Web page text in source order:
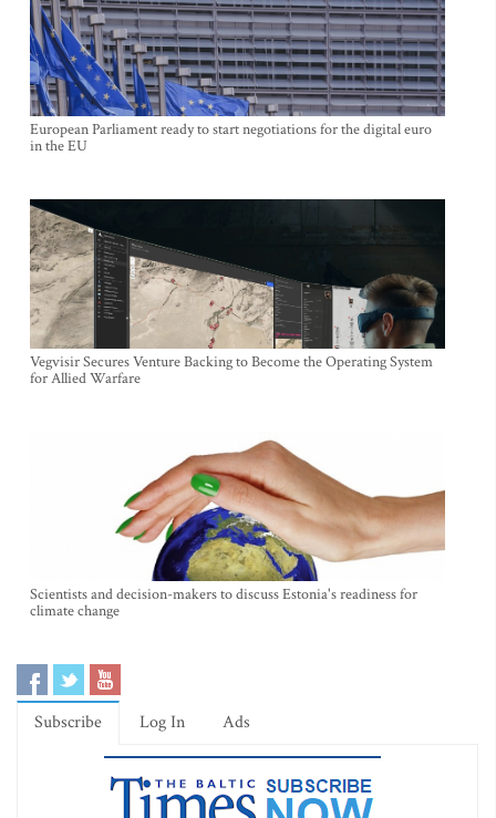
European Parliament ready to start negotiations for the digital euro
in the EU
Vegvisir Secures Venture Backing to Become the Operating System
for Allied Warfare
Scientists and decision-makers to discuss Estonia's readiness for
climate change
Subscribe Log In Ads